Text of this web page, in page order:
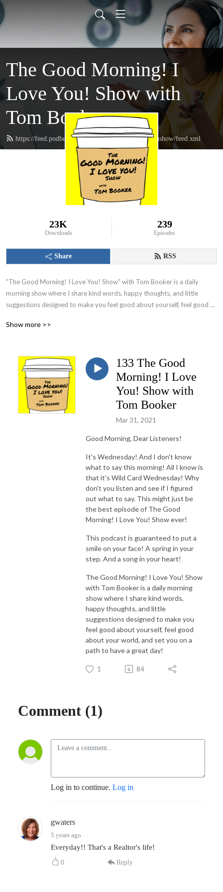
The Good Morning! I
Love You! Show with
Tom Booker
https://feed.podbean.com/thegoodmorningIloveyoushow/feed.xml
23K
Downloads
239
Episodes
Share RSS
"The Good Morning! I Love You! Show" with Tom Booker is a daily
morning show where I share kind words, happy thoughts, and little
suggestions designed to make you feel good about yourself, feel good
Show more >>
133 The Good
Morning! I Love
You! Show with
Tom Booker
Mar 31, 2021
Good Morning, Dear Listeners!
It's Wednesday! And I don't know
what to say this morning! All I know is
that it's Wild Card Wednesday! Why
don't you listen and see if I figured
out what to say. This might just be
the best episode of The Good
Morning! I Love You! Show ever!
This podcast is guaranteed to put a
smile on your face! A spring in your
step. And a song in your heart!
The Good Morning! I Love You! Show
with Tom Booker is a daily morning
show where I share kind words,
happy thoughts, and little
suggestions designed to make you
feel good about yourself, feel good
about your world, and set you on a
path to have a great day!
1 84
Comment (1)
Log in to continue. Log in
gwaters
5 years ago
Everyday!! That's a Realtor's life!
0 Reply